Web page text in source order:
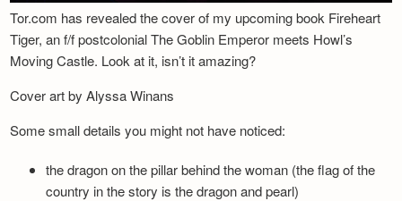
Tor.com has revealed the cover of my upcoming book Fireheart
Tiger, an f/f postcolonial The Goblin Emperor meets Howl’s
Moving Castle. Look at it, isn’t it amazing?
Cover art by Alyssa Winans
Some small details you might not have noticed:
the dragon on the pillar behind the woman (the flag of the
country in the story is the dragon and pearl)